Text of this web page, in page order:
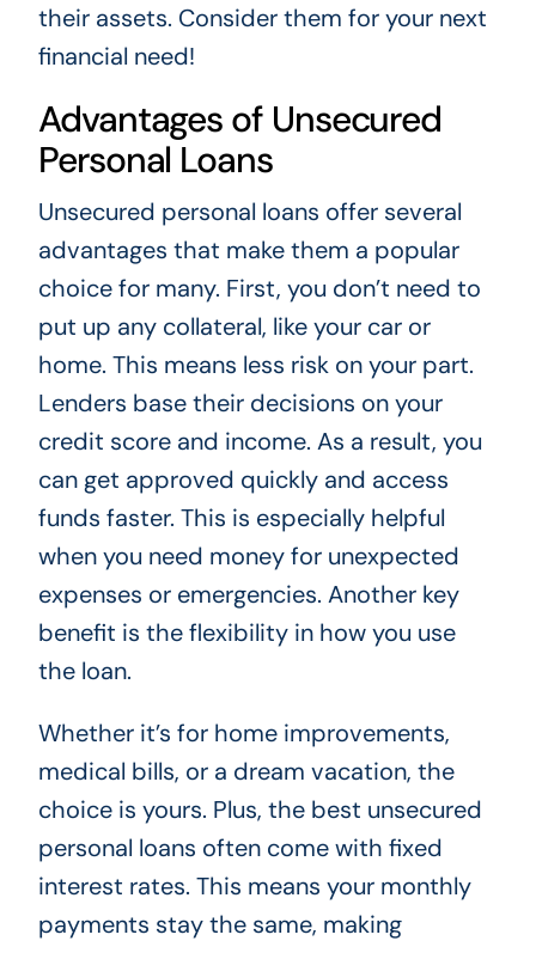
their assets. Consider them for your next
financial need!
Advantages of Unsecured
Personal Loans
Unsecured personal loans offer several
advantages that make them a popular
choice for many. First, you don’t need to
put up any collateral, like your car or
home. This means less risk on your part.
Lenders base their decisions on your
credit score and income. As a result, you
can get approved quickly and access
funds faster. This is especially helpful
when you need money for unexpected
expenses or emergencies. Another key
benefit is the flexibility in how you use
the loan.
Whether it’s for home improvements,
medical bills, or a dream vacation, the
choice is yours. Plus, the best unsecured
personal loans often come with fixed
interest rates. This means your monthly
payments stay the same, making